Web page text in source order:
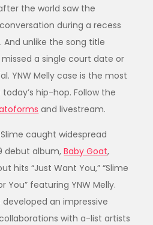
the world saw the
during a recess
And unlike the song title
missed a single court date or
YNW Melly case is the most
hip-hop. Follow the
and livestream.
caught widespread
debut album,Baby Goat,
hits “Just Want You,” “Slime
You” featuring YNW Melly.
developed an impressive
with a-list artists